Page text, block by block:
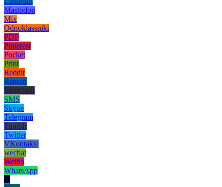
Mastodon
Mix
Odnoklassniki
PDF
Pinterest
Pocket
Print
Reddit
Renren
Short link
SMS
Skype
Telegram
Tumblr
Twitter
VKontakte
wechat
Weibo
WhatsApp
X